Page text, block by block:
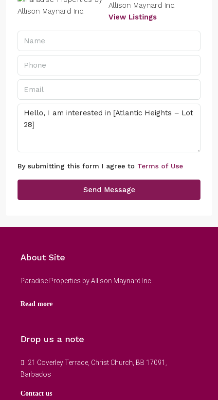
Allison Maynard Inc.
View Listings
By submitting this form I agree to Terms of Use
Send Message
About Site
Paradise Properties by Allison Maynard Inc.
Read more
Drop us a note
21 Coverley Terrace, Christ Church, BB 17091,
Barbados
Contact us